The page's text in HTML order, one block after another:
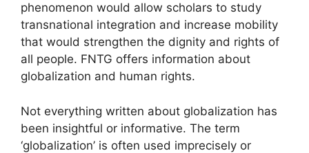
phenomenon would allow scholars to study
transnational integration and increase mobility
that would strengthen the dignity and rights of
all people. FNTG offers information about
globalization and human rights.
Not everything written about globalization has
been insightful or informative. The term
‘globalization’ is often used imprecisely or